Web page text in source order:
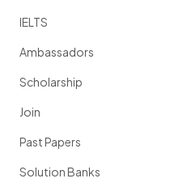
IELTS
Ambassadors
Scholarship
Join
Past Papers
Solution Banks